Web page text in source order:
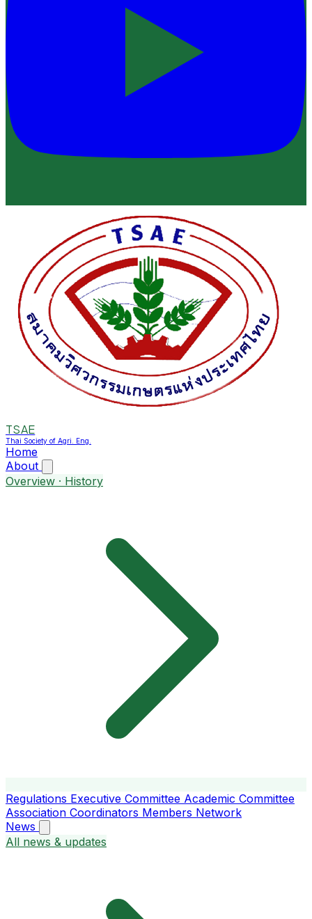
TSAE
Thai Society of Agri. Eng.
Home
About
Overview · History
Regulations Executive Committee Academic Committee
Association Coordinators Members Network
News
All news & updates